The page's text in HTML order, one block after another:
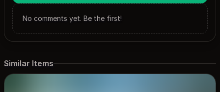
No comments yet. Be the first!
Similar Items